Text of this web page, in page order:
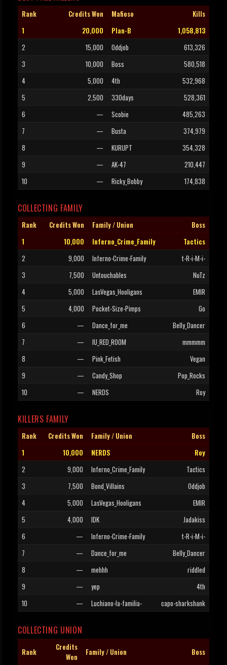
Rank Credits Won Mafioso
Kills
1
20,000 Plan-B
1,058,813
2
15,000 Oddjob
613,326
3
10,000 Boss
580,518
4
5,000 4th
532,968
5
2,500 330days
528,361
6
— Scobie
485,263
7
— Busta
374,979
8
— KURUPT
354,328
9
— AK-47
210,447
10
— Ricky_Bobby 174,838
COLLECTING FAMILY
Rank Credits Won Family / Union
Boss
1
10,000 Inferno_Crime_Family
Tactics
2
9,000 Inferno-Crime-Family
t-R-i-M-i-
3
7,500 Untouchables
NuTz
4
5,000 LasVegas_Hooligans
EMIR
5
4,000 Pocket-Size-Pimps
Go
6
— Dance_for_me
Belly_Dancer
7
— IU_RED_ROOM
mmmmm
8
— Pink_Fetish
Vegan
9
— Candy_Shop
Pop_Rocks
10
— NERDS Roy
KILLERS FAMILY
Rank Credits Won Family / Union
Boss
1
10,000 NERDS
Roy
2
9,000 Inferno_Crime_Family
Tactics
3
7,500 Bond_Villains
Oddjob
4
5,000 LasVegas_Hooligans
EMIR
5
4,000 IDK
Jadakiss
6
— Inferno-Crime-Family
t-R-i-M-i-
7
— Dance_for_me
Belly_Dancer
8
— mehhh
riddled
9
— yep
4th
10
— Luchiano-la-familia- capo-sharkshank
COLLECTING UNION
Rank
Credits
Won
Family / Union Boss